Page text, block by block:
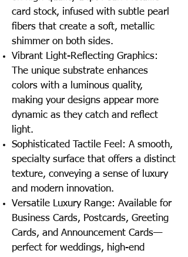
card stock, infused with subtle pearl
fibers that create a soft, metallic
shimmer on both sides.
Vibrant Light-Reflecting Graphics:
The unique substrate enhances
colors with a luminous quality,
making your designs appear more
dynamic as they catch and reflect
light.
Sophisticated Tactile Feel: A smooth,
specialty surface that offers a distinct
texture, conveying a sense of luxury
and modern innovation.
Versatile Luxury Range: Available for
Business Cards, Postcards, Greeting
Cards, and Announcement Cards—
perfect for weddings, high-end